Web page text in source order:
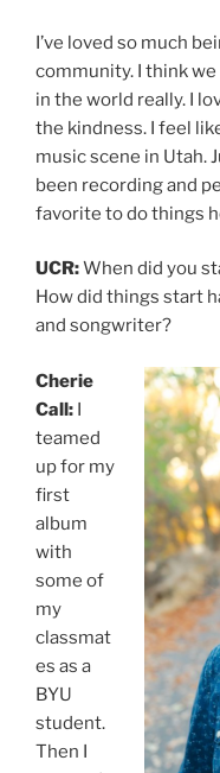
I’ve loved so much
community. I think
in the world really. I
the kindness. I feel
music scene in Utah.
been recording and
favorite to do things
UCR:When did you
How did things start
and songwriter?
Cherie
Call: I
teamed
up for my
first
album
with
some of
my
classmat
es as a
BYU
student.
Then I